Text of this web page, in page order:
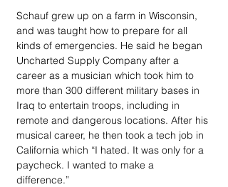
Schauf grew up on a farm in Wisconsin,
and was taught how to prepare for all
kinds of emergencies. He said he began
Uncharted Supply Company after a
career as a musician which took him to
more than 300 different military bases in
Iraq to entertain troops, including in
remote and dangerous locations. After his
musical career, he then took a tech job in
California which “I hated. It was only for a
paycheck. I wanted to make a
difference.”